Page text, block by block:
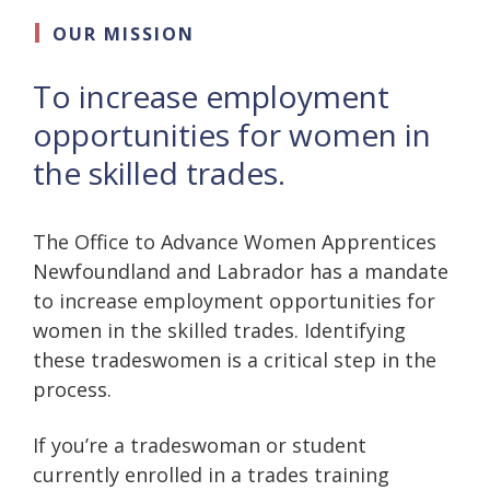
OUR MISSION
To increase employment
opportunities for women in
the skilled trades.
The Office to Advance Women Apprentices
Newfoundland and Labrador has a mandate
to increase employment opportunities for
women in the skilled trades. Identifying
these tradeswomen is a critical step in the
process.
If you’re a tradeswoman or student
currently enrolled in a trades training